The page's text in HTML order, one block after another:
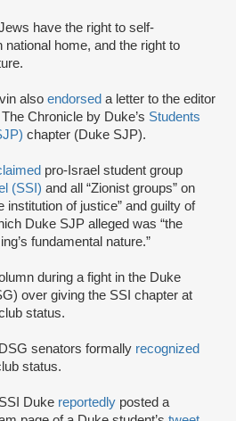
have the right to self-
national home, and the right to
also endorsed a letter to the editor
Chronicle by Duke’s Students
chapter (Duke SJP).
pro-Israel student group
(SSI) and all “Zionist groups” on
institution of justice” and guilty of
Duke SJP alleged was “the
fundamental nature.”
during a fight in the Duke
over giving the SSI chapter at
status.
senators formally recognized
status.
Duke reportedly posted a